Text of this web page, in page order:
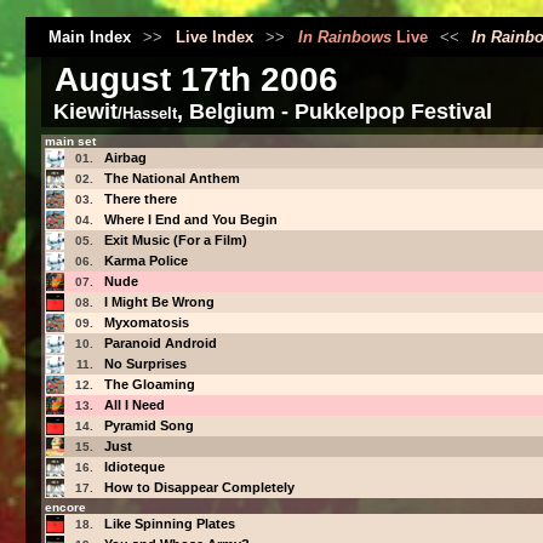
Main Index >> Live Index >> In RainbowsLive << In
August 17th 2006
Kiewit/Hasselt, Belgium - Pukkelpop Festival
main set
01.
Airbag
02. The National Anthem
03. There there
04. Where I End and You Begin
05. Exit Music (For a Film)
06. Karma Police
07. Nude
08. I Might Be Wrong
09. Myxomatosis
10. Paranoid Android
11. No Surprises
12. The Gloaming
13. All I Need
14. Pyramid Song
15. Just
16. Idioteque
17. How to Disappear Completely
encore
18.
Like Spinning Plates